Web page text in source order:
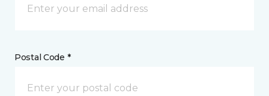
Postal Code *